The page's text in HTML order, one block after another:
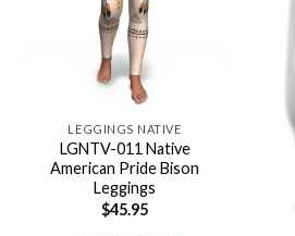
LEGGINGS NATIVE
LGNTV-011 Native
American Pride Bison
Leggings
$45.95